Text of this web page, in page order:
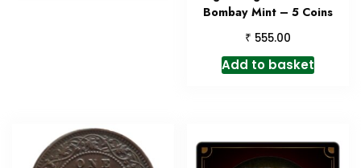
Bombay Mint – 5 Coins
₹ 555.00
Add to basket